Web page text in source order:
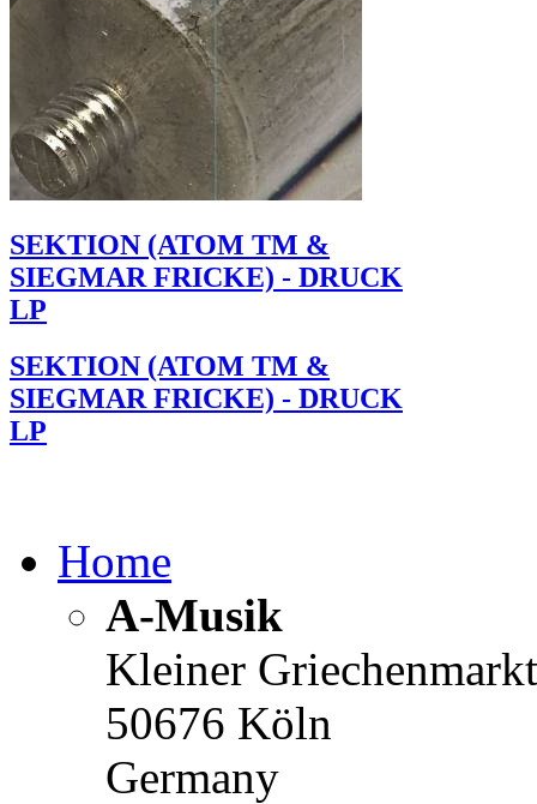
SEKTION (ATOM TM &
SIEGMAR FRICKE) - DRUCK
LP
SEKTION (ATOM TM &
SIEGMAR FRICKE) - DRUCK
LP
Home
A-Musik
Kleiner
50676 Köln
Germany